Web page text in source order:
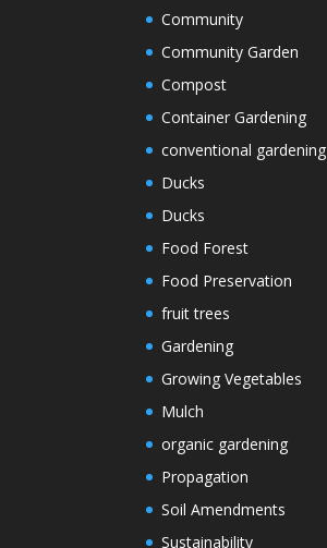
Community
Community Garden
Compost
Container Gardening
conventional gardening
Ducks
Ducks
Food Forest
Food Preservation
fruit trees
Gardening
Growing Vegetables
Mulch
organic gardening
Propagation
Soil Amendments
Sustainability